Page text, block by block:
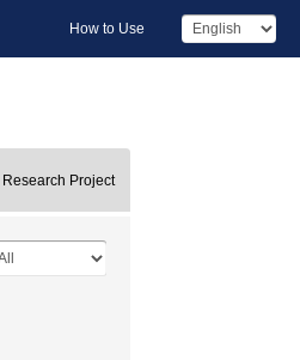
How to Use
Research Project